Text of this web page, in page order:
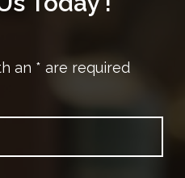
an * are required